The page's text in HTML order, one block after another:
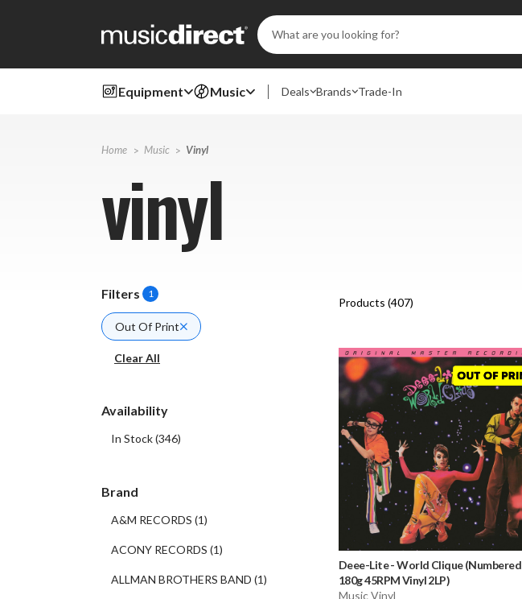
Search
Keyword:
Equipment Music Deals Brands Trade-In
Home Music Vinyl
vinyl
Filters 1
Out Of Print
Clear All
Availability
In Stock(346)
Brand
A&M RECORDS (1)
ACONY RECORDS (1)
ALLMAN BROTHERS BAND (1)
Products (407)
Deee-Lite-World Clique (Numbered
180g 45RPM Vinyl 2LP)
Music Vinyl